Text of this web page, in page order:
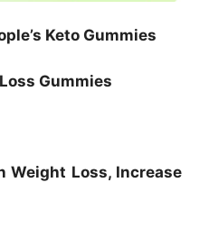
Keto Gummies
Gummies
Loss, Increase